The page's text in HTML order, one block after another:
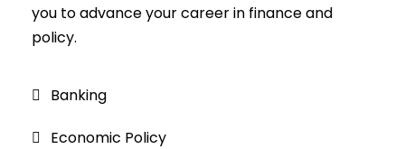
you to advance your career in finance and
policy.
Banking
Economic Policy